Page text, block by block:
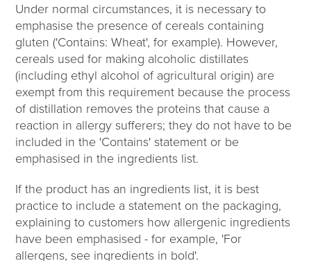
Under normal circumstances, it is necessary to
emphasise the presence of cereals containing
gluten ('Contains: Wheat', for example). However,
cereals used for making alcoholic distillates
(including ethyl alcohol of agricultural origin) are
exempt from this requirement because the process
of distillation removes the proteins that cause a
reaction in allergy sufferers; they do not have to be
included in the 'Contains' statement or be
emphasised in the ingredients list.
If the product has an ingredients list, it is best
practice to include a statement on the packaging,
explaining to customers how allergenic ingredients
have been emphasised - for example, 'For
allergens, see ingredients in bold'.